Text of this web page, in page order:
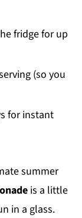
fridge for up
(so you
for instant
summer
is a little
in a glass.